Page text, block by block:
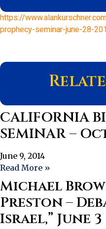
https://
prophecy-seminar-june-28-
CALIFORNIA
SEMINAR –
June 9, 2014
Read More »
Michael
Preston –
Israel,” June 3